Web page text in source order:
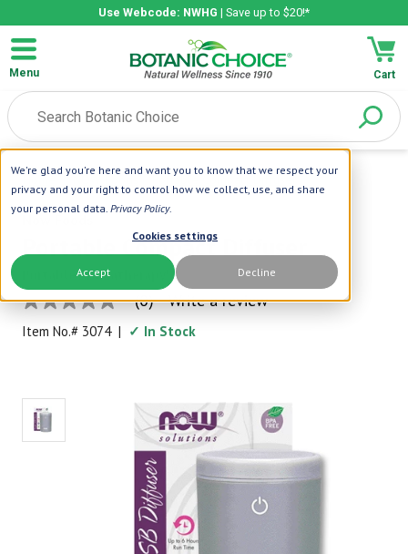
We're glad you're here and want you to know that we respect your
privacy and your right to control how we collect, use, and share
your personal data. Privacy Policy.
Cookies settings
Accept Decline
Use Webcode: NWHG | Save up to $20!*
Menu Cart
Home |NOW Foods|Portable Compact Diffuser
Now Foods
Portable Compact Diffuser
Portable Aromatherapy!
No
rating
value
(0) Write a review
Item No.# 3074 | ✓ In Stock